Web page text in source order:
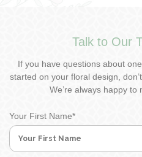
Talk to Our
If you have questions about
started on your floral design,
We’re always happy to
Your First Name*